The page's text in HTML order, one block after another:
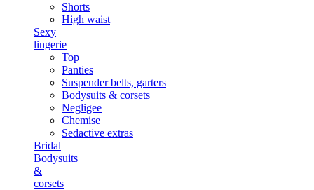
Shorts
High waist
Sexy
lingerie
Top
Panties
Suspender belts, garters
Bodysuits & corsets
Negligee
Chemise
Sedactive extras
Bridal
Bodysuits
&
corsets